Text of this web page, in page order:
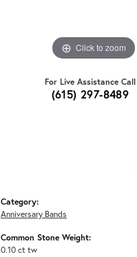
Click to zoom
For Live Assistance Call
(615) 297-8489
Category:
Anniversary Bands
Common Stone Weight:
0.10 ct tw